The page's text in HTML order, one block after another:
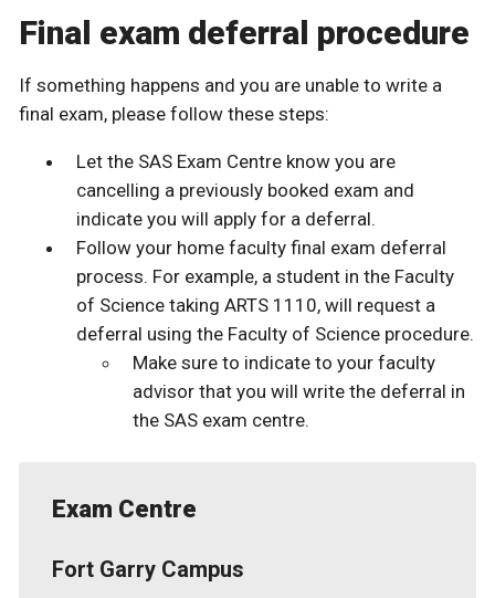
Final exam deferral procedure
If something happens and you are unable to write a
final exam, please follow these steps:
Let the SAS Exam Centre know you are
cancelling a previously booked exam and
indicate you will apply for a deferral.
Follow your home faculty final exam deferral
process. For example, a student in the Faculty
of Science taking ARTS 1110, will request a
deferral using the Faculty of Science procedure.
Make sure to indicate to your faculty
advisor that you will write the deferral in
the SAS exam centre.
Exam Centre
Fort Garry Campus